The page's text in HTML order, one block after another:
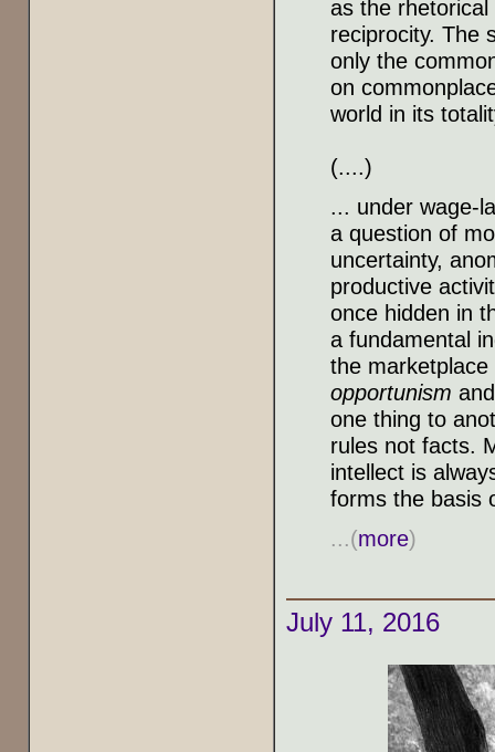
as the
reciprocity. The
only the
on
world in its
(....)
... under wage-
a question of
uncertainty,
productive
once hidden in
a fundamental
the
opportunism
one thing to
rules not facts.
intellect is
forms the basis
...(more)
July 11, 2016